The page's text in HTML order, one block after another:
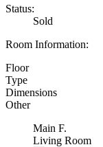
Status:
Sold
Room Information:
Floor
Type
Dimensions
Other
Main F.
Living Room